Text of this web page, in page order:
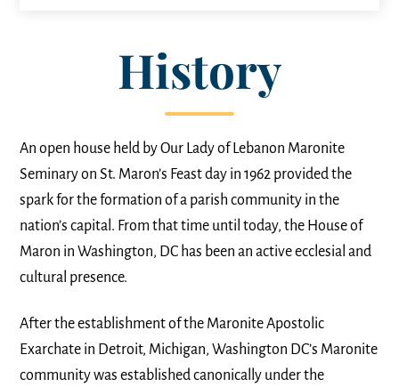
History
An open house held by Our Lady of Lebanon Maronite
Seminary on St. Maron’s Feast day in 1962 provided the
spark for the formation of a parish community in the
nation’s capital. From that time until today, the House of
Maron in Washington, DC has been an active ecclesial and
cultural presence.
After the establishment of the Maronite Apostolic
Exarchate in Detroit, Michigan, Washington DC’s Maronite
community was established canonically under the